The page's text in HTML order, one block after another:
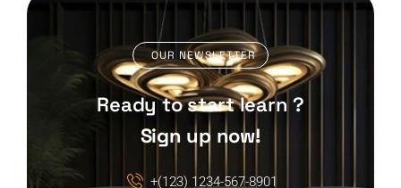
OUR NEWSLETTER
Ready to start learn ?
Sign up now!
+(123) 1234-567-8901